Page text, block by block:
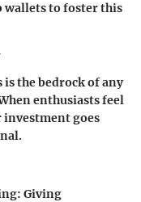
wallets to foster this
the bedrock of any
enthusiasts feel
investment goes
: Giving